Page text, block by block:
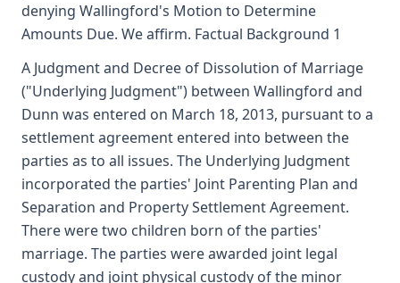
denying Wallingford's Motion to Determine
Amounts Due. We affirm. Factual Background 1
A Judgment and Decree of Dissolution of Marriage
("Underlying Judgment") between Wallingford and
Dunn was entered on March 18, 2013, pursuant to a
settlement agreement entered into between the
parties as to all issues. The Underlying Judgment
incorporated the parties' Joint Parenting Plan and
Separation and Property Settlement Agreement.
There were two children born of the parties'
marriage. The parties were awarded joint legal
custody and joint physical custody of the minor